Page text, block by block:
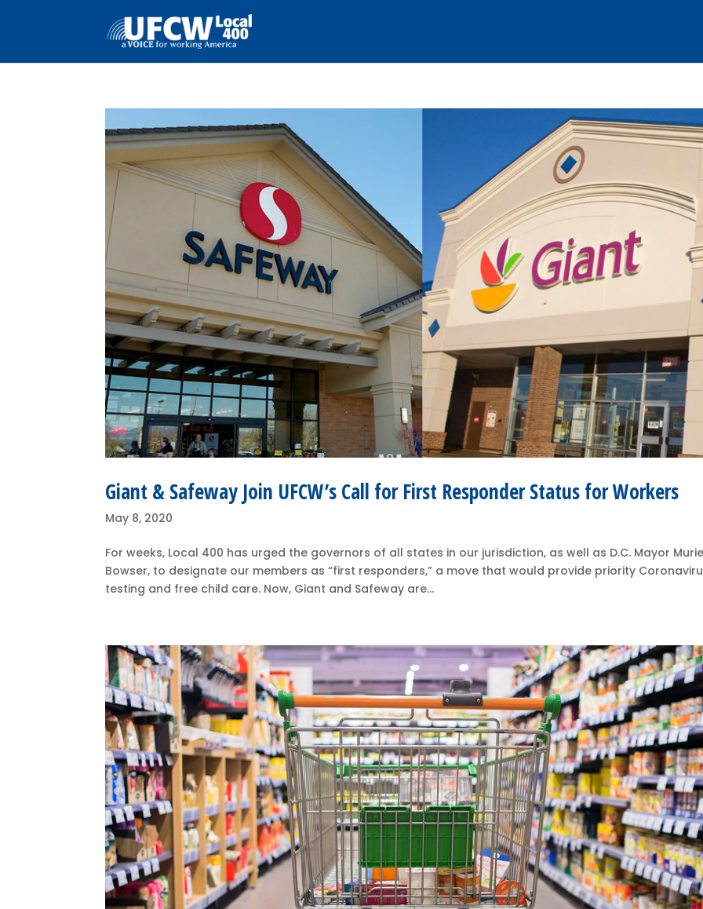
Giant & Safeway Join UFCW’s Call for First Responder Status for Workers
May 8, 2020
For weeks, Local 400 has urged the governors of all states in our jurisdiction, as well as D.C. Mayor
Bowser, to designate our members as “first responders,” a move that would provide priority
testing and free child care. Now, Giant and Safeway are...